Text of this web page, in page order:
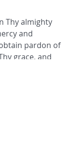
Thy almighty
and
pardon of
grace, and